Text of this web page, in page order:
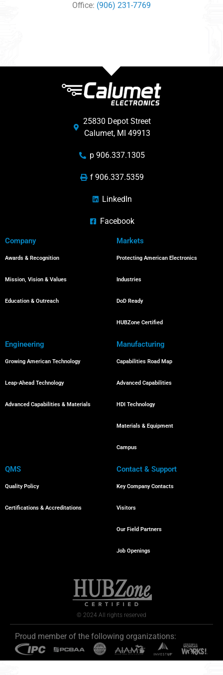
Office: (906) 231-7769
25830 Depot Street
Calumet, MI 49913
p 906.337.1305
f 906.337.5359
LinkedIn
Facebook
Company
Awards & Recognition
Mission, Vision & Values
Education & Outreach
Markets
Protecting American Electronics
Industries
DoD Ready
HUBZone Certified
Engineering
Growing American Technology
Leap-Ahead Technology
Advanced Capabilities & Materials
Manufacturing
Capabilities Road Map
Advanced Capabilities
HDI Technology
Materials & Equipment
Campus
QMS
Quality Policy
Certifications & Accreditations
Contact & Support
Key Company Contacts
Visitors
Our Field Partners
Job Openings
© 2024 All rights reserved
Proud member of the following organizations: